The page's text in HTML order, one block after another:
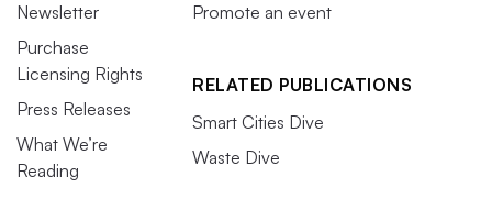
Newsletter
Purchase
Licensing Rights
Press Releases
What We’re
Reading
Promote an event
RELATED PUBLICATIONS
Smart Cities Dive
Waste Dive